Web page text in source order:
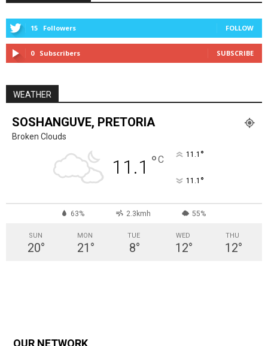
15 Followers FOLLOW
0 Subscribers SUBSCRIBE
WEATHER
SOSHANGUVE, PRETORIA
Broken Clouds
11.1 °C 11.1 °
11.1 °
63% 2.3kmh 55%
SUN
20°
MON
21 °
TUE
8°
WED
12°
THU
12°
OUR NETWORK